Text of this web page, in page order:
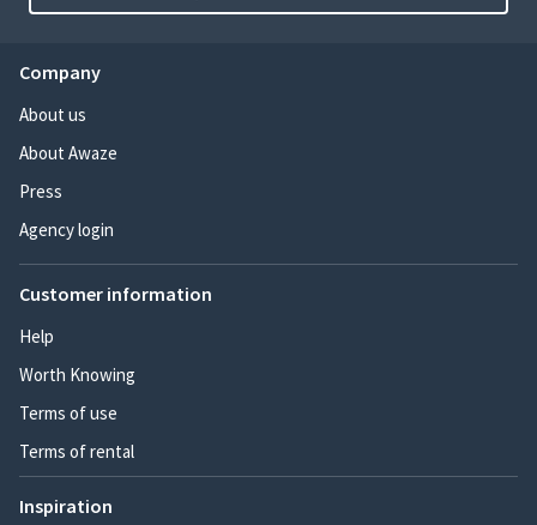
Company
About us
About Awaze
Press
Agency login
Customer information
Help
Worth Knowing
Terms of use
Terms of rental
Inspiration